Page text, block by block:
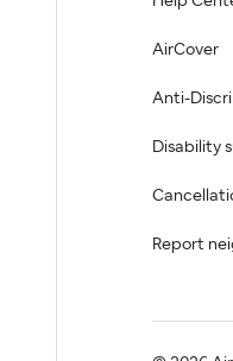
AirCover
Anti-
Disability
Report